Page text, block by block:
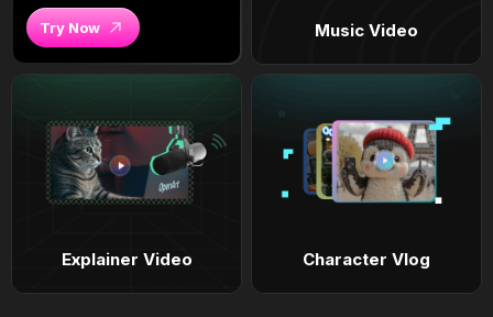
Try Now Music Video
Explainer Video Character Vlog